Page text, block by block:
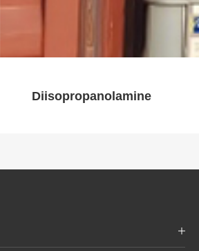
Diisopropanolamine